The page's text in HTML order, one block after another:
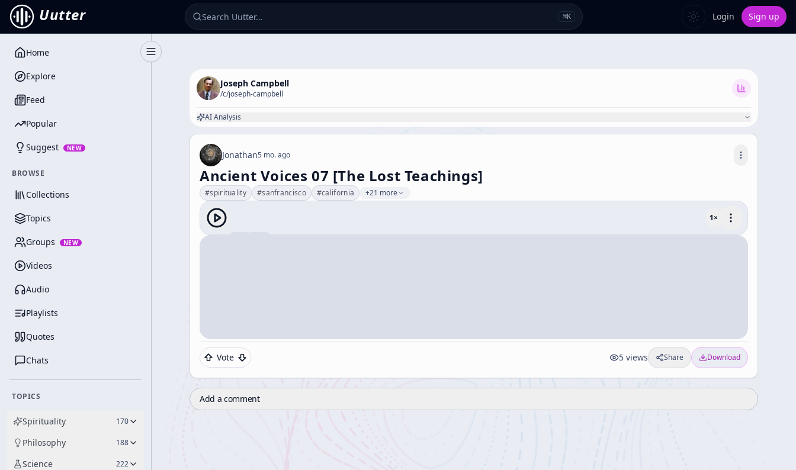
Uutter ⌘K Login Sign up
Toggle Sidebar
Home
Explore
Feed
Popular
Suggest NEW
BROWSE
Collections
Topics
Groups NEW
Videos
Audio
Playlists
Quotes
Chats
TOPICS
Spirituality 170
Philosophy 188
Science 222
Joseph Campbell
/c/joseph-campbell
AI Analysis
Jonathan5 mo. ago
Ancient Voices 07 [The Lost Teachings]
#spirituality #sanfrancisco #california +21 more
1×
Vote 5 views Share Download
Add a comment